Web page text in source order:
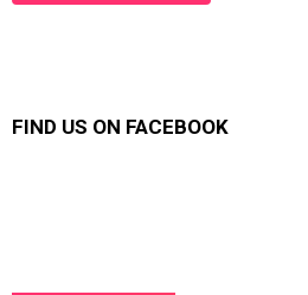
FIND US ON FACEBOOK